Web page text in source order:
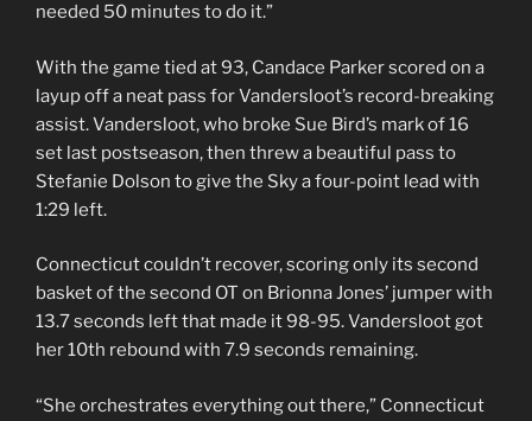
needed 50 minutes to do it.”
With the game tied at 93, Candace Parker scored on a
layup off a neat pass for Vandersloot’s record-breaking
assist. Vandersloot, who broke Sue Bird’s mark of 16
set last postseason, then threw a beautiful pass to
Stefanie Dolson to give the Sky a four-point lead with
1:29 left.
Connecticut couldn’t recover, scoring only its second
basket of the second OT on Brionna Jones’ jumper with
13.7 seconds left that made it 98-95. Vandersloot got
her 10th rebound with 7.9 seconds remaining.
“She orchestrates everything out there,” Connecticut